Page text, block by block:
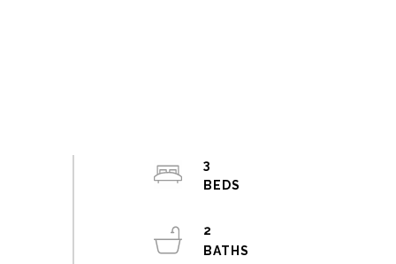
3
2